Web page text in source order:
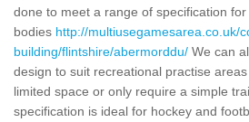
done to meet a range of specification
bodies http://multiusegamesarea.co.uk/
building/flintshire/abermorddu/ We can
design to suit recreational practise
limited space or only require a simple
specification is ideal for hockey and